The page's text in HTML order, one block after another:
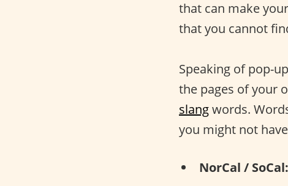
that can make
that you cannot
Speaking of pop-
the pages of your
slangwords.
you might not
NorCal / SoCal: